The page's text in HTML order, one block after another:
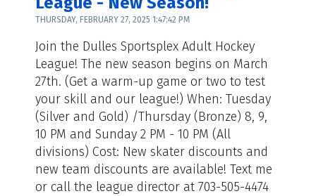
THURSDAY, FEBRUARY 27, 2025 1:47:42 PM
Join the Dulles Sportsplex Adult Hockey
League! The new season begins on March
27th. (Get a warm-up game or two to test
your skill and our league!) When: Tuesday
(Silver and Gold) /Thursday (Bronze) 8, 9,
10 PM and Sunday 2 PM - 10 PM (All
divisions) Cost: New skater discounts and
new team discounts are available! Text me
or call the league director at 703-505-4474